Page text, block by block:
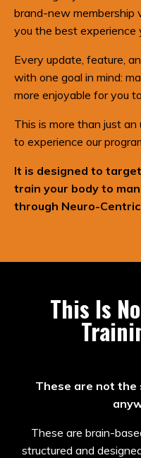
brand-new
you the best experience
Every update, feature,
with one goal in mind:
more enjoyable for you
This is more than just
to experience our
It is designed to
train your body to
through Neuro-
This Is
These are not the
These are brain-
structured and